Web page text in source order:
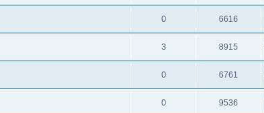
0 6616
3 8915
0 6761
0 9536